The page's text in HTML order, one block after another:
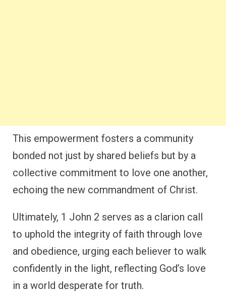
This empowerment fosters a community
bonded not just by shared beliefs but by a
collective commitment to love one another,
echoing the new commandment of Christ.
Ultimately, 1 John 2 serves as a clarion call
to uphold the integrity of faith through love
and obedience, urging each believer to walk
confidently in the light, reflecting God’s love
in a world desperate for truth.